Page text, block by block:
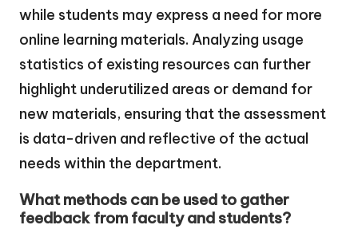
while students may express a need for more
online learning materials. Analyzing usage
statistics of existing resources can further
highlight underutilized areas or demand for
new materials, ensuring that the assessment
is data-driven and reflective of the actual
needs within the department.
What methods can be used to gather
feedback from faculty and students?